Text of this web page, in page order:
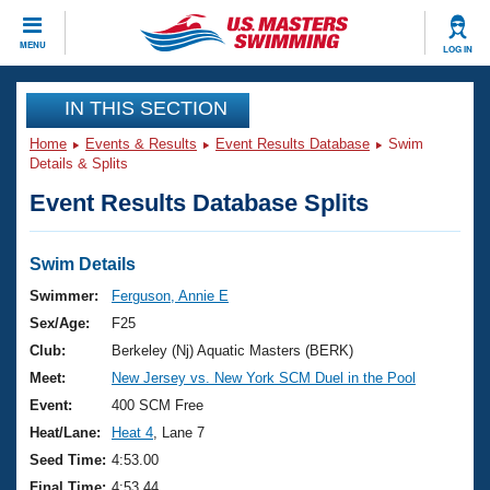
MENU LOG IN
CLOSE
Training
Workout Library
Articles And Videos
Swimming 101
Training Plans
Swimming Guides
Video Stroke Analysis
Club Finder
Events
Virtual And Fitness Events
2026 Summer Nationals
National Championships
Results And Rankings
Club Finder
Workout Library
About Us
What Is Masters Swimming?
USMS Community
Join
IN THIS SECTION
Home Events & Results Event Results Database
Swim
Details & Splits
Event Results Database Splits
Swim Details
Swimmer:
Ferguson, Annie E
Sex/Age:
F25
Club:
Berkeley (Nj) Aquatic Masters (BERK)
Meet:
New Jersey vs. New York SCM Duel in the Pool
Event:
400 SCM Free
Heat/Lane:
Heat 4 , Lane 7
Seed Time: 4:53.00